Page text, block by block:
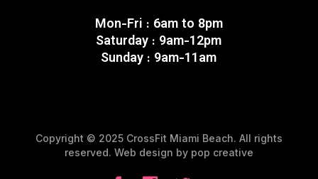
Mon-Fri : 6am to 8pm
Saturday : 9am-12pm
Sunday : 9am-11am
Copyright © 2025 CrossFit Miami Beach. All rights
reserved. Web design by pop creative